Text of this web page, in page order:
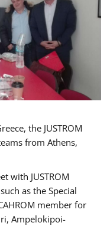
the JUSTROM
from Athens,
with JUSTROM
as the Special
member for
Ampelokipoi-